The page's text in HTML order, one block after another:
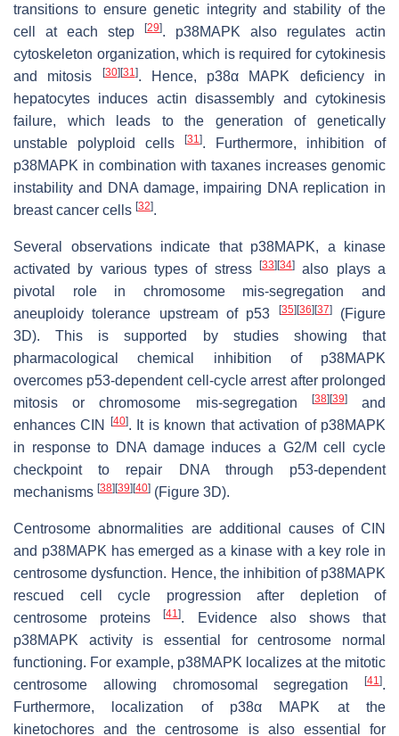
transitions to ensure genetic integrity and stability of the
cell at each step
[29]. p38MAPK also regulates actin
cytoskeleton organization, which is required for cytokinesis
and mitosis
[30][31 ]. Hence, p38α MAPK deficiency in
hepatocytes induces actin disassembly and cytokinesis
failure, which leads to the generation of genetically
unstable polyploid cells
[31 ]. Furthermore, inhibition of
p38MAPK in combination with taxanes increases genomic
instability and DNA damage, impairing DNA replication in
breast cancer cells [32].
Several observations indicate that p38MAPK, a kinase
activated by various types of stress [33][34] also plays a
pivotal role in chromosome mis-segregation and
aneuploidy tolerance upstream of p53
[35][36][37](Figure
3D). This is supported by studies showing that
pharmacological chemical inhibition of p38MAPK
overcomes p53-dependent cell-cycle arrest after prolonged
mitosis or chromosome mis-segregation
[38][39]and
enhances CIN
[40]. It is known that activation of p38MAPK
in response to DNA damage induces a G2/M cell cycle
checkpoint to repair DNA through p53-dependent
mechanisms [38][39][40] (Figure 3D).
Centrosome abnormalities are additional causes of CIN
and p38MAPK has emerged as a kinase with a key role in
centrosome dysfunction. Hence, the inhibition of p38MAPK
rescued cell cycle progression after depletion of
centrosome proteins[41]. Evidence also shows that
p38MAPK activity is essential for centrosome normal
functioning. For example, p38MAPK localizes at the mitotic
centrosome allowing chromosomal segregation
[41 ].
Furthermore, localization of p38α MAPK at the
kinetochores and the centrosome is also essential for